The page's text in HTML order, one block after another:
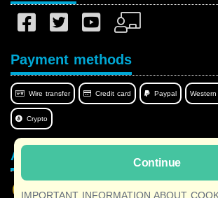
Continue
IMPORTANT INFORMATION ABOUT
Payment methods
Wire transfer Credit card Paypal
Crypto
Afilnet in your language